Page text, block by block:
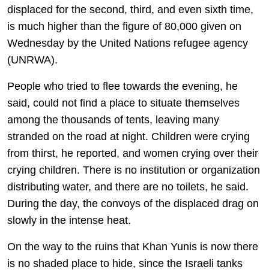
displaced for the second, third, and even sixth time,
is much higher than the figure of 80,000 given on
Wednesday by the United Nations refugee agency
(UNRWA).
People who tried to flee towards the evening, he
said, could not find a place to situate themselves
among the thousands of tents, leaving many
stranded on the road at night. Children were crying
from thirst, he reported, and women crying over their
crying children. There is no institution or organization
distributing water, and there are no toilets, he said.
During the day, the convoys of the displaced drag on
slowly in the intense heat.
On the way to the ruins that Khan Yunis is now there
is no shaded place to hide, since the Israeli tanks